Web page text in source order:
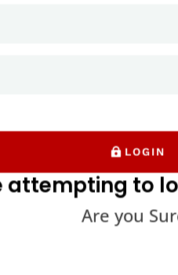
LOGIN
attempting to
Are you